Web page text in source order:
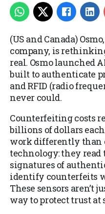
(US and Canada)
company, is
real. Osmo launched
built to authenticate
and RFID (radio
never could.
Counterfeiting costs
billions of dollars each
work differently
technology: they
signatures of
identify counterfeits
These sensors aren’t
way to protect trust at